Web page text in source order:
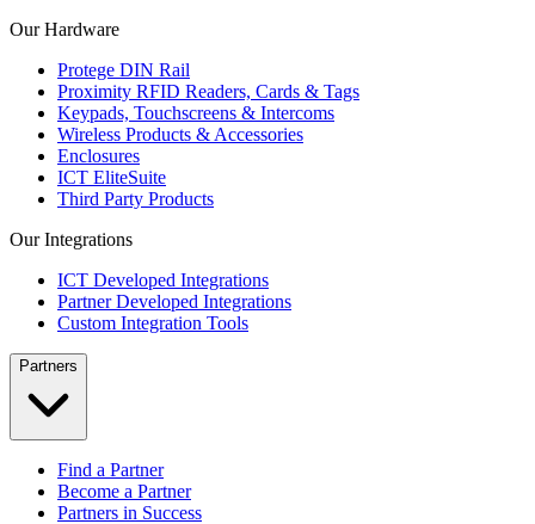
Our Hardware
Protege DIN Rail
Proximity RFID Readers, Cards & Tags
Keypads, Touchscreens & Intercoms
Wireless Products & Accessories
Enclosures
ICT EliteSuite
Third Party Products
Our Integrations
ICT Developed Integrations
Partner Developed Integrations
Custom Integration Tools
Partners
Find a Partner
Become a Partner
Partners in Success